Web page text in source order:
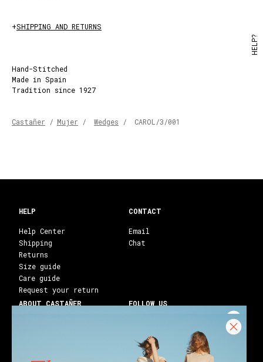
+SHIPPING AND RETURNS
Hand-Stitched
Made in Spain
Tradition since 1927
Castañer / Mujer / Wedges / CAROL/3/001
CONTACT
Email
Chat
HELP
Help Center
Shipping
Returns
Size guide
Care guide
Request your return
ABOUT CASTAÑER
Franchises
FOLLOW US
Facebook
Youtube
Blog
HELP?